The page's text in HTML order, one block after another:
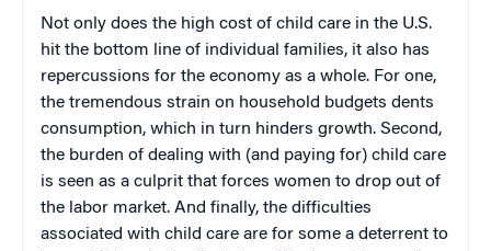
Not only does the high cost of child care in the U.S.
hit the bottom line of individual families, it also has
repercussions for the economy as a whole. For one,
the tremendous strain on household budgets dents
consumption, which in turn hinders growth. Second,
the burden of dealing with (and paying for) child care
is seen as a culprit that forces women to drop out of
the labor market. And finally, the difficulties
associated with child care are for some a deterrent to